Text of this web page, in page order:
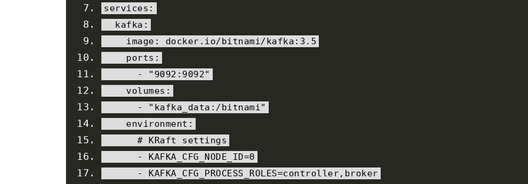
services :
  kafka
:
    image
: docker . io/ bitnami/ kafka : 3.5
    ports
:
-
"9092:9092"
    volumes
:
-
"kafka_data:/bitnami"
    environment
:
# KRaft settings
-
KAFKA_CFG_NODE_ID=0
-
KAFKA_CFG_PROCESS_ROLES=controller, broker